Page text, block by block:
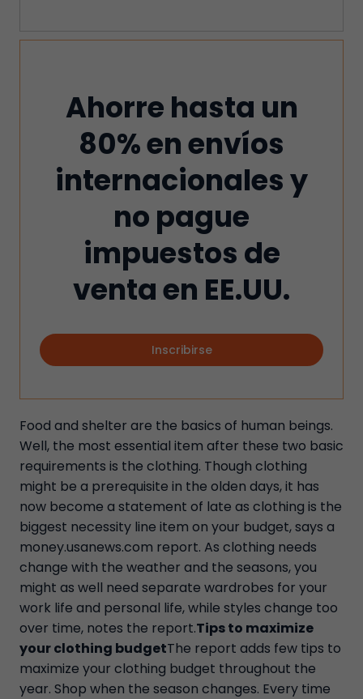
Ahorre hasta un
80% en envíos
internacionales y
no pague
impuestos de
venta en EE.UU.
Inscribirse
Food and shelter are the basics of human beings.
Well, the most essential item after these two basic
requirements is the clothing. Though clothing
might be a prerequisite in the olden days, it has
now become a statement of late as clothing is the
biggest necessity line item on your budget, says a
money.usanews.com report. As clothing needs
change with the weather and the seasons, you
might as well need separate wardrobes for your
work life and personal life, while styles change too
over time, notes the report.Tips to maximize
your clothing budgetThe report adds few tips to
maximize your clothing budget throughout the
year. Shop when the season changes. Every time